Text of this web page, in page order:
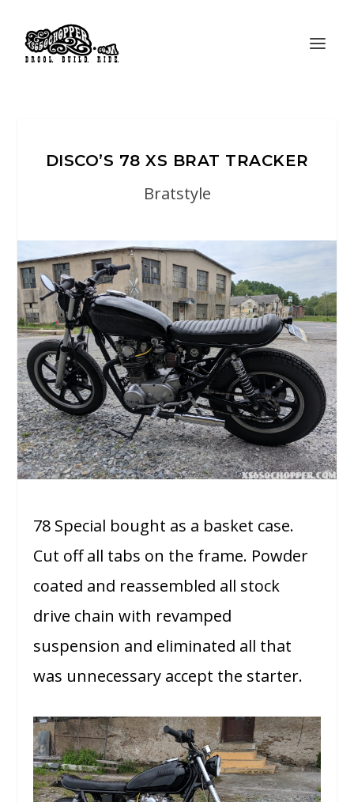
DISCO’S 78 XS BRAT TRACKER
Bratstyle
78 Special bought as a basket case.
Cut off all tabs on the frame. Powder
coated and reassembled all stock
drive chain with revamped
suspension and eliminated all that
was unnecessary accept the starter.